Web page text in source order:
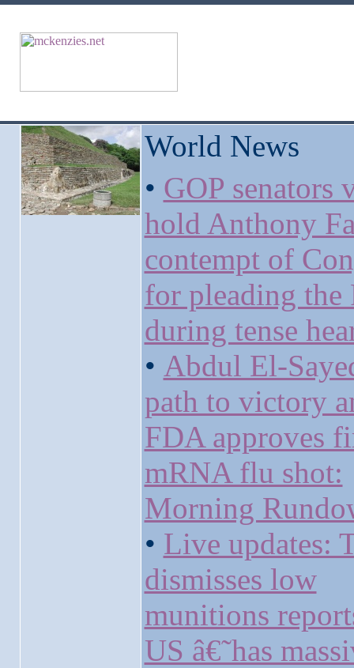
World News
• GOP senators
hold Anthony
contempt of
for pleading the
during tense
• Abdul El-
path to victory
FDA approves
mRNA flu shot:
Morning
• Live updates:
dismisses low
munitions
US â€˜has